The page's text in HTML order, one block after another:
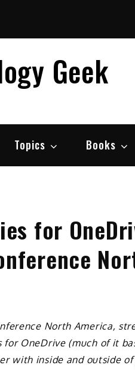
Geek
Topics Books
for
North America,
for OneDrive (much of it
with inside and outside